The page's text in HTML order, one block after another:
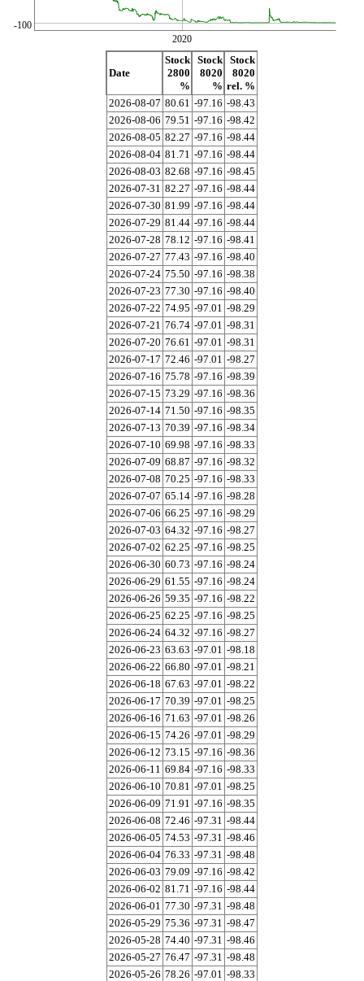
-100
2020
Date
Stock
2800
%
Stock
8020
%
Stock
8020
rel. %
2026-08-07 80.61 -97.16 -98.43
2026-08-06 79.51 -97.16 -98.42
2026-08-05 82.27 -97.16 -98.44
2026-08-04 81.71 -97.16 -98.44
2026-08-03 82.68 -97.16 -98.45
2026-07-31 82.27 -97.16 -98.44
2026-07-30 81.99 -97.16 -98.44
2026-07-29 81.44 -97.16 -98.44
2026-07-28 78.12 -97.16 -98.41
2026-07-27 77.43 -97.16 -98.40
2026-07-24 75.50 -97.16 -98.38
2026-07-23 77.30 -97.16 -98.40
2026-07-22 74.95 -97.01 -98.29
2026-07-21 76.74 -97.01 -98.31
2026-07-20 76.61 -97.01 -98.31
2026-07-17 72.46 -97.01 -98.27
2026-07-16 75.78 -97.16 -98.39
2026-07-15 73.29 -97.16 -98.36
2026-07-14 71.50 -97.16 -98.35
2026-07-13 70.39 -97.16 -98.34
2026-07-10 69.98 -97.16 -98.33
2026-07-09 68.87 -97.16 -98.32
2026-07-08 70.25 -97.16 -98.33
2026-07-07 65.14 -97.16 -98.28
2026-07-06 66.25 -97.16 -98.29
2026-07-03 64.32 -97.16 -98.27
2026-07-02 62.25 -97.16 -98.25
2026-06-30 60.73 -97.16 -98.24
2026-06-29 61.55 -97.16 -98.24
2026-06-26 59.35 -97.16 -98.22
2026-06-25 62.25 -97.16 -98.25
2026-06-24 64.32 -97.16 -98.27
2026-06-23 63.63 -97.01 -98.18
2026-06-22 66.80 -97.01 -98.21
2026-06-18 67.63 -97.01 -98.22
2026-06-17 70.39 -97.01 -98.25
2026-06-16 71.63 -97.01 -98.26
2026-06-15 74.26 -97.01 -98.29
2026-06-12 73.15 -97.16 -98.36
2026-06-11 69.84 -97.16 -98.33
2026-06-10 70.81 -97.01 -98.25
2026-06-09 71.91 -97.16 -98.35
2026-06-08 72.46 -97.31 -98.44
2026-06-05 74.53 -97.31 -98.46
2026-06-04 76.33 -97.31 -98.48
2026-06-03 79.09 -97.16 -98.42
2026-06-02 81.71 -97.16 -98.44
2026-06-01 77.30 -97.31 -98.48
2026-05-29 75.36 -97.31 -98.47
2026-05-28 74.40 -97.31 -98.46
2026-05-27 76.47 -97.31 -98.48
2026-05-26 78.26 -97.01 -98.33